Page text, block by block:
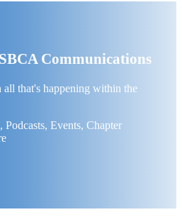
Communications
that's happening within the
Podcasts, Events, Chapter